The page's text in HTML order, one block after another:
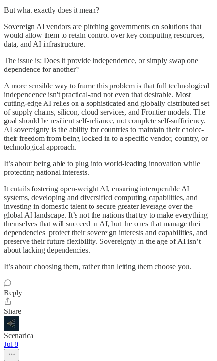
But what exactly does it mean?
Sovereign AI vendors are pitching governments on solutions that
would allow them to retain control over key computing resources,
data, and AI infrastructure.
The issue is: Does it provide independence, or simply swap one
dependence for another?
A more sensible way to frame this problem is that full technological
independence isn't practical-and not even that desirable. Most
cutting-edge AI relies on a sophisticated and globally distributed set
of supply chains, silicon, cloud services, and Frontier models. The
goal should be resilient self-reliance, not complete self-sufficiency.
AI sovereignty is the ability for countries to maintain their choice-
their freedom from being locked in to a specific vendor, country, or
technological approach.
It’s about being able to plug into world-leading innovation while
protecting national interests.
It entails fostering open-weight AI, ensuring interoperable AI
systems, developing and diversified computing capabilities, and
investing in domestic talent to secure greater leverage over the
global AI landscape. It’s not the nations that try to make everything
themselves that will succeed in AI, but the ones that manage their
dependencies, protect their sovereign interests and capabilities, and
preserve their future flexibility. Sovereignty in the age of AI isn’t
about lacking dependencies.
It’s about choosing them, rather than letting them choose you.
Reply
Share
Scenarica
Jul 8